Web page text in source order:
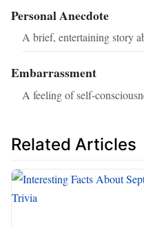
Personal Anecdote
A brief, entertaining story
Embarrassment
A feeling of self-
Related Articles